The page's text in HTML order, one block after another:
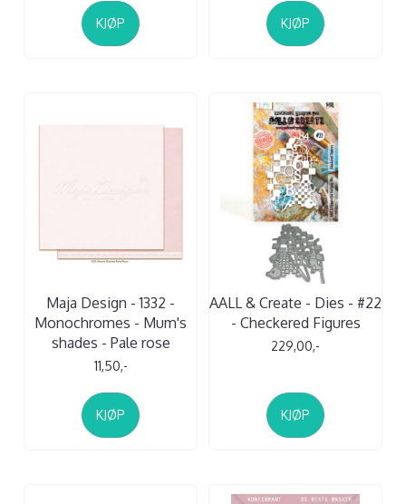
KJØP KJØP
Maja Design - 1332 -
Monochromes - Mum's
shades - Pale rose
11,50,-
KJØP
AALL & Create - Dies - #22
- Checkered Figures
229,00,-
KJØP